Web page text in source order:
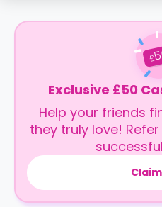
£
Exclusive £50
Help your friends
they truly love!